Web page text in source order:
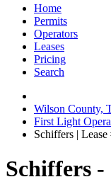
Home
Permits
Operators
Leases
Pricing
Search
Wilson County,
First Light
Schiffers |
Schiffers -